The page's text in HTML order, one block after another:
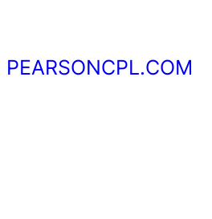
content
PEARSONCPL.COM